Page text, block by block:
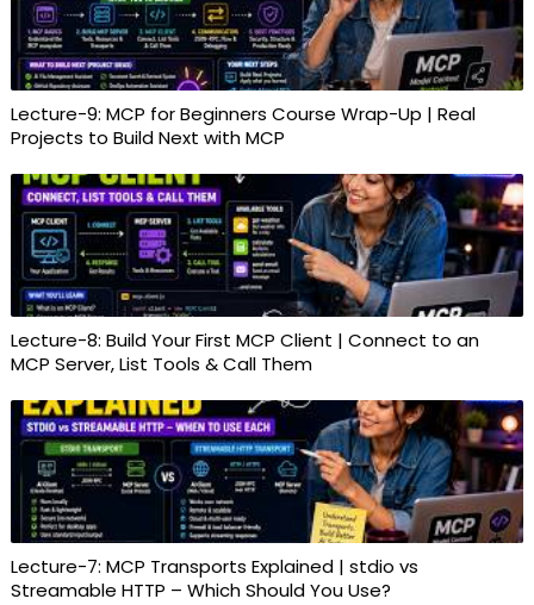
Lecture-9: MCP for Beginners Course Wrap-Up | Real
Projects to Build Next with MCP
Lecture-8: Build Your First MCP Client | Connect to an
MCP Server, List Tools & Call Them
Lecture-7: MCP Transports Explained | stdio vs
Streamable HTTP – Which Should You Use?